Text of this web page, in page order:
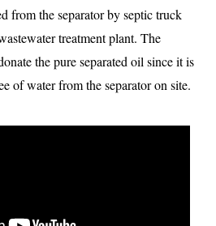
from the separator by septic truck
treatment plant. The
the pure separated oil since it is
of water from the separator on site.